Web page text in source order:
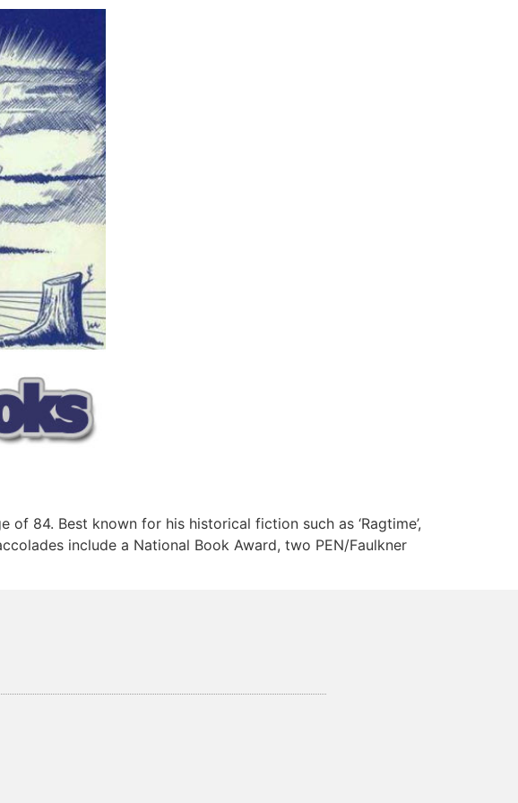
84. Best known for his historical fiction such as ‘Ragtime’,
include a National Book Award, two PEN/Faulkner